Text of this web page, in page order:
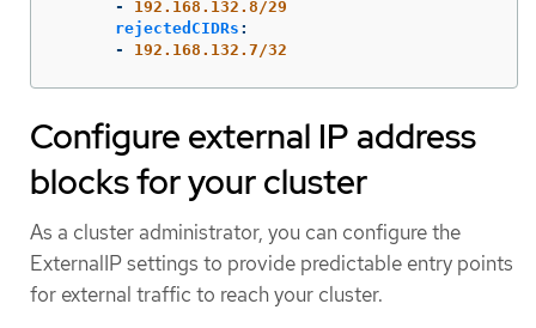
-
192.168.132.8/29
rejectedCIDRs :
-
192.168.132.7/32
Configure external IP address
blocks for your cluster
As a cluster administrator, you can configure the
ExternalIP settings to provide predictable entry points
for external traffic to reach your cluster.